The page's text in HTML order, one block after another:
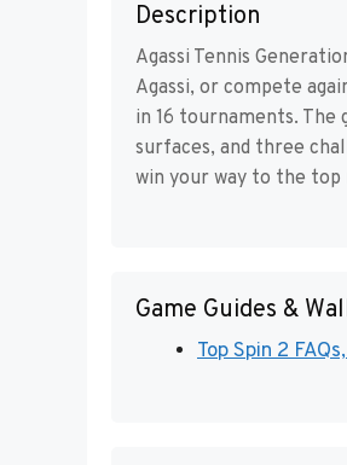
Description
Agassi Tennis
Agassi, or compete
in 16 tournaments.
surfaces, and three
win your way to the
Game Guides &
Top Spin 2